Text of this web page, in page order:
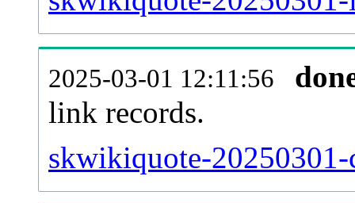
2025-03-01 12:11:56
link records.
skwikiquote-